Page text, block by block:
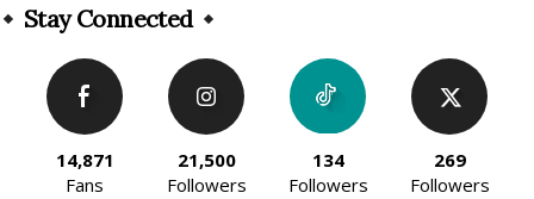
Stay Connected
14,871
Fans
21,500
Followers
134
Followers
269
Followers